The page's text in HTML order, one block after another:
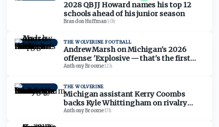
2028 QB JJ Howard names his top 12
schools ahead of his junior season
Brandon Huffman·10h
THE WOLVERINE FOOTBALL
Andrew Marsh on Michigan's 2026
offense: 'Explosive — that's the first
thing that comes to mind'
Anthony Broome·12h
THE WOLVERINE
Michigan assistant Kerry Coombs
backs Kyle Whittingham on rivalry
comments: 'No reason for it to be nasty'
Anthony Broome·17h